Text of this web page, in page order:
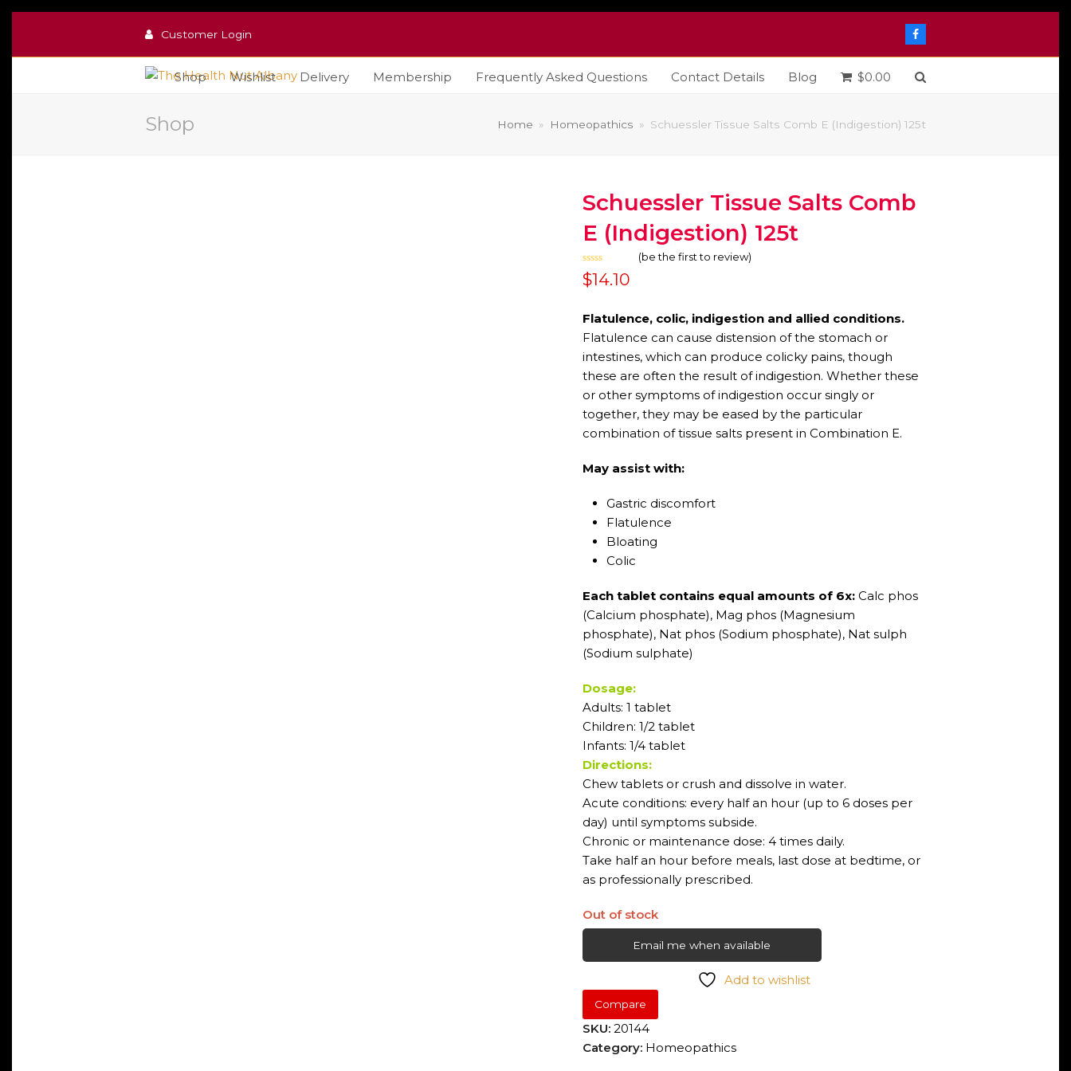
Customer Login Facebook
Shop Wishlist Delivery Membership Frequently Asked Questions Contact Details Blog $0.00
Shop Home » Homeopathics » Schuessler Tissue Salts Comb E (Indigestion) 125t
Schuessler Tissue Salts Comb
E (Indigestion) 125t
Rated
0
5
(be the first to review)
$14.10
Flatulence, colic, indigestion and allied conditions.
Flatulence can cause distension of the stomach or
intestines, which can produce colicky pains, though
these are often the result of indigestion. Whether these
or other symptoms of indigestion occur singly or
together, they may be eased by the particular
combination of tissue salts present in Combination E.
May assist with:
Gastric discomfort
Flatulence
Bloating
Colic
Each tablet contains equal amounts of 6x: Calc phos
(Calcium phosphate), Mag phos (Magnesium
phosphate), Nat phos (Sodium phosphate), Nat sulph
(Sodium sulphate)
Dosage:
Adults: 1 tablet
Children: 1/2 tablet
Infants: 1/4 tablet
Directions:
Chew tablets or crush and dissolve in water.
Acute conditions: every half an hour (up to 6 doses per
day) until symptoms subside.
Chronic or maintenance dose: 4 times daily.
Take half an hour before meals, last dose at bedtime, or
as professionally prescribed.
Out of stock
Email me when available
Add to wishlist
Compare
SKU: 20144
Category: Homeopathics